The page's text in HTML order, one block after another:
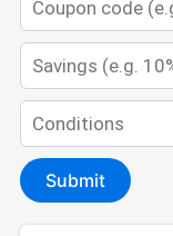
Submit